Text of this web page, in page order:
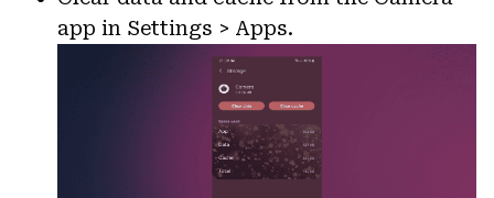
app in Settings > Apps.